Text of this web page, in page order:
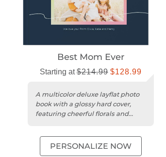
Best Mom Ever
Starting at$214.99 $128.99
A multicolor deluxe layflat photo
book with a glossy hard cover,
featuring cheerful florals and
PERSONALIZE NOW